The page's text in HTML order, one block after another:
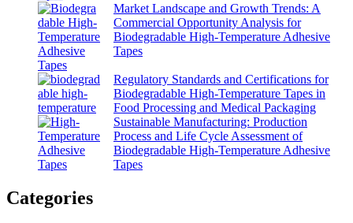
Market Landscape and Growth Trends: A
Commercial Opportunity Analysis for
Biodegradable High-Temperature Adhesive
Tapes
Regulatory Standards and Certifications for
Biodegradable High-Temperature Tapes in
Food Processing and Medical Packaging
Sustainable Manufacturing: Production
Process and Life Cycle Assessment of
Biodegradable High-Temperature Adhesive
Tapes
Categories